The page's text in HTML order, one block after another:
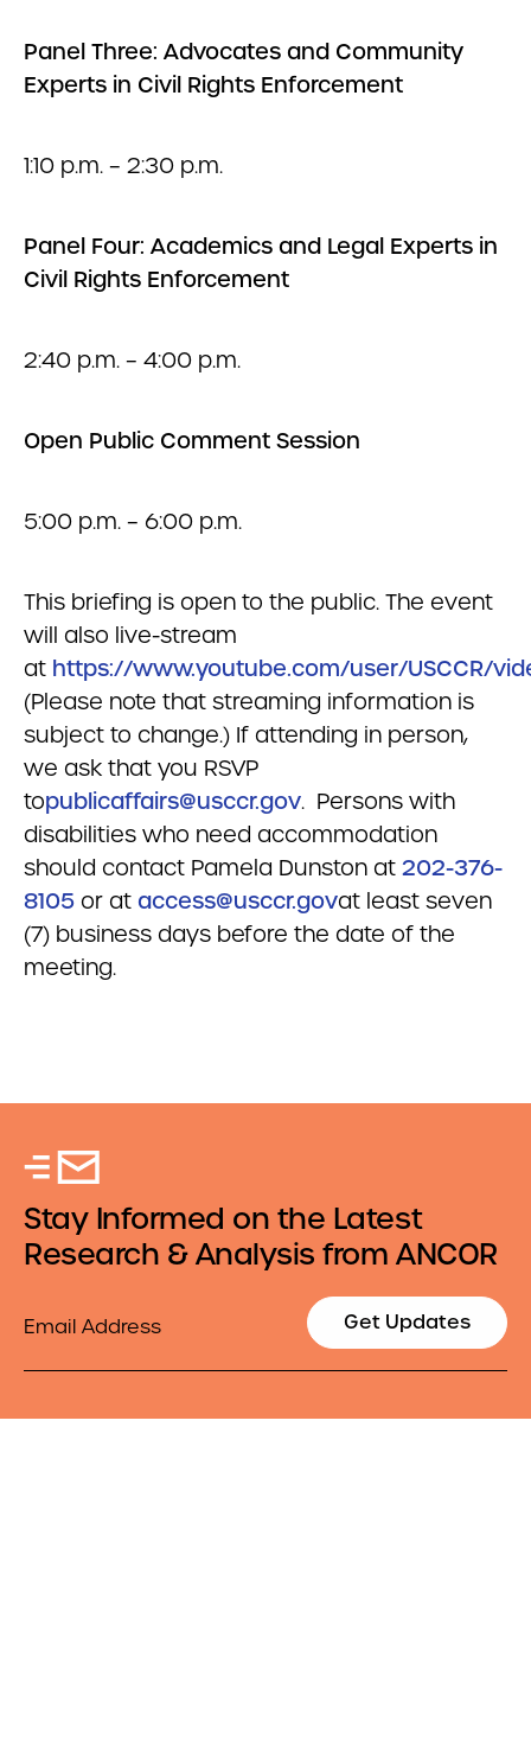
Panel Three: Advocates and Community
Experts in Civil Rights Enforcement
1:10 p.m. – 2:30 p.m.
Panel Four: Academics and Legal Experts in
Civil Rights Enforcement
2:40 p.m. – 4:00 p.m.
Open Public Comment Session
5:00 p.m. – 6:00 p.m.
This briefing is open to the public. The event
will also live-stream
at https://www.youtube.com/user/USCCR/
(Please note that streaming information is
subject to change.) If attending in person,
we ask that you RSVP
topublicaffairs@usccr.gov. Persons with
disabilities who need accommodation
should contact Pamela Dunston at 202-376-
8105 or at access@usccr.govat least seven
(7) business days before the date of the
meeting.
Stay Informed on the Latest
Research & Analysis from ANCOR
Get Updates